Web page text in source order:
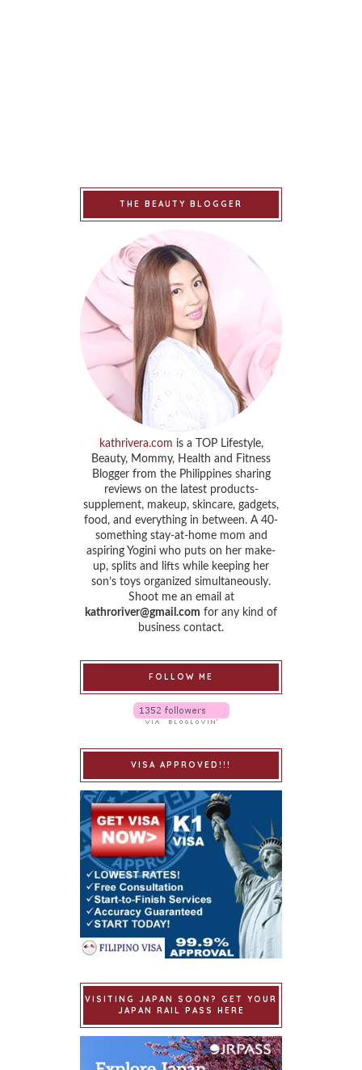
THE BEAUTY BLOGGER
kathrivera.com is a TOP Lifestyle,
Beauty, Mommy, Health and Fitness
Blogger from the Philippines sharing
reviews on the latest products-
supplement, makeup, skincare, gadgets,
food, and everything in between. A 40-
something stay-at-home mom and
aspiring Yogini who puts on her make-
up, splits and lifts while keeping her
son’s toys organized simultaneously.
Shoot me an email at
kathroriver@gmail.com for any kind of
business contact.
FOLLOW ME
VISA APPROVED!!!
VISITING JAPAN SOON? GET YOUR
JAPAN RAIL PASS HERE